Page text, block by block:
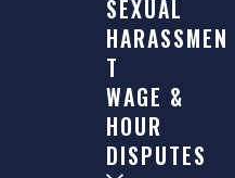
country.
by
speak
Angeles
SEXUAL
HARASSMEN
T
WAGE &
HOUR
DISPUTES